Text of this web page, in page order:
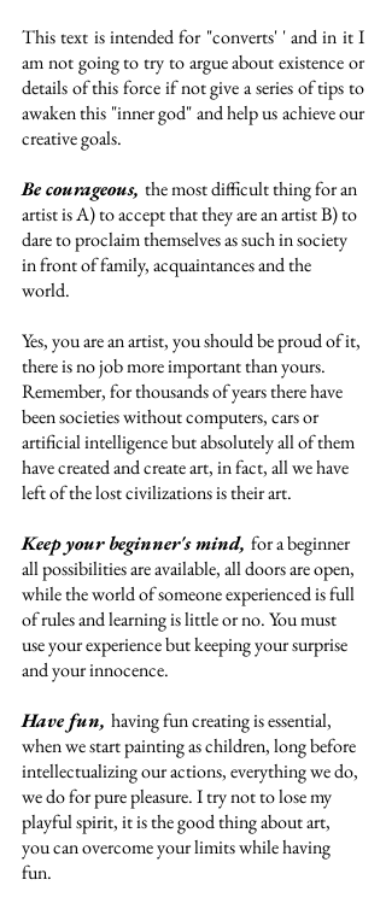
This text is intended for "converts' ' and in it I
am not going to try to argue about existence or
details of this force if not give a series of tips to
awaken this "inner god" and help us achieve our
creative goals.
Be courageous, the most difficult thing for an
artist is A) to accept that they are an artist B) to
dare to proclaim themselves as such in society
in front of family, acquaintances and the
world.
Yes, you are an artist, you should be proud of it,
there is no job more important than yours.
Remember, for thousands of years there have
been societies without computers, cars or
artificial intelligence but absolutely all of them
have created and create art, in fact, all we have
left of the lost civilizations is their art.
Keep your beginner's mind, for a beginner
all possibilities are available, all doors are open,
while the world of someone experienced is full
of rules and learning is little or no. You must
use your experience but keeping your surprise
and your innocence.
Have fun, having fun creating is essential,
when we start painting as children, long before
intellectualizing our actions, everything we do,
we do for pure pleasure. I try not to lose my
playful spirit, it is the good thing about art,
you can overcome your limits while having
fun.